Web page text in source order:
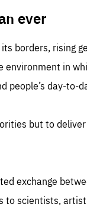
ever
borders, rising
environment in
people’s day-to-
but to
exchange
to scientists,